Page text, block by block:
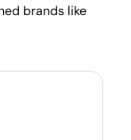
brands like